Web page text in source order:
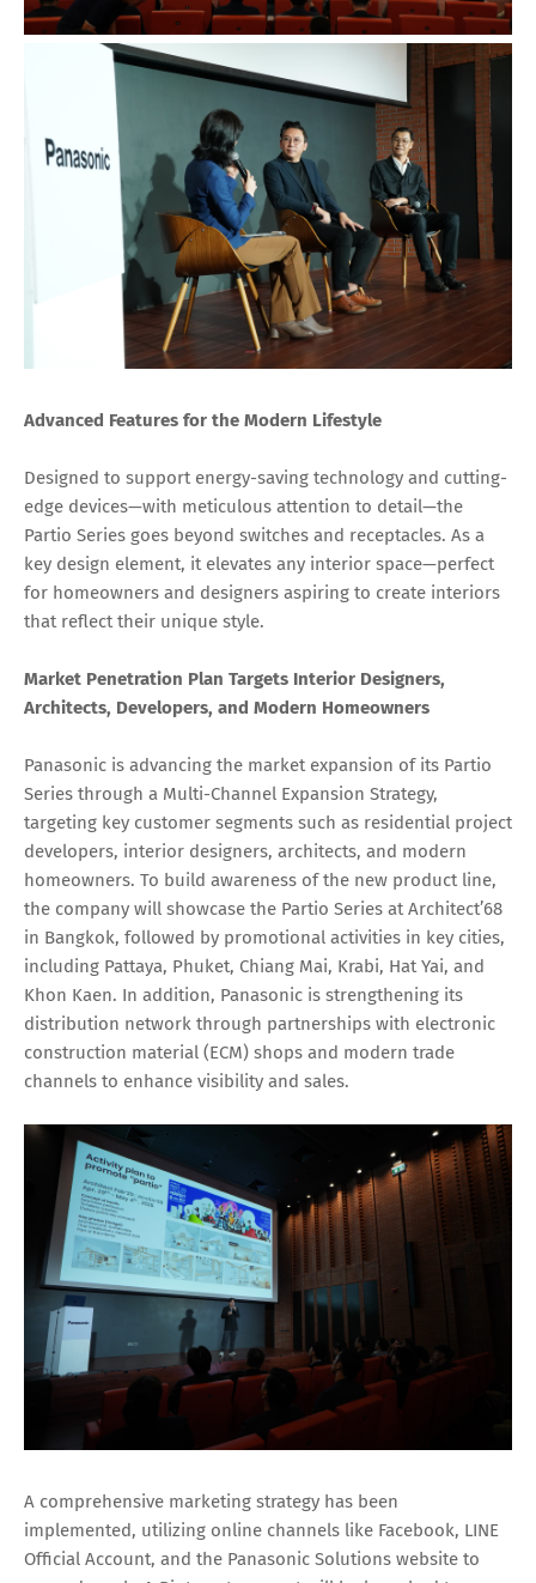
Advanced Features for the Modern Lifestyle
Designed to support energy-saving technology and cutting-
edge devices—with meticulous attention to detail—the
Partio Series goes beyond switches and receptacles. As a
key design element, it elevates any interior space—perfect
for homeowners and designers aspiring to create interiors
that reflect their unique style.
Market Penetration Plan Targets Interior Designers,
Architects, Developers, and Modern Homeowners
Panasonic is advancing the market expansion of its Partio
Series through a Multi-Channel Expansion Strategy,
targeting key customer segments such as residential project
developers, interior designers, architects, and modern
homeowners. To build awareness of the new product line,
the company will showcase the Partio Series at Architect’68
in Bangkok, followed by promotional activities in key cities,
including Pattaya, Phuket, Chiang Mai, Krabi, Hat Yai, and
Khon Kaen. In addition, Panasonic is strengthening its
distribution network through partnerships with electronic
construction material (ECM) shops and modern trade
channels to enhance visibility and sales.
A comprehensive marketing strategy has been
implemented, utilizing online channels like Facebook, LINE
Official Account, and the Panasonic Solutions website to